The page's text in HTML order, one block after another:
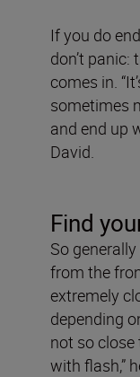
If you do
don’t
comes in.
sometimes
and end up
David.
Find
So
from the
extremely
depending
not so
with flash,”